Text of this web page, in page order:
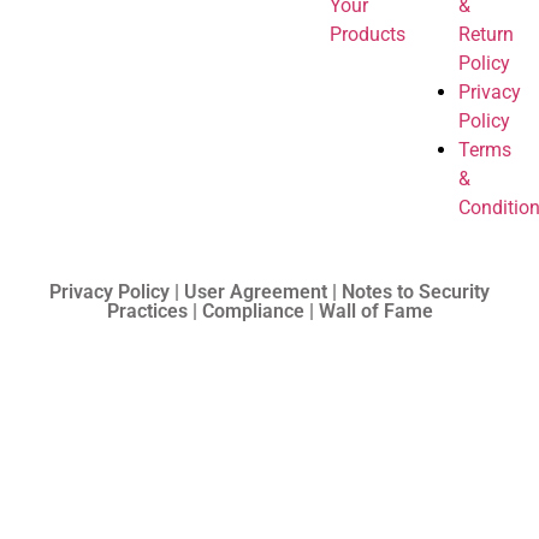
Your
Products
&
Return
Policy
Privacy
Policy
Terms
&
Privacy Policy | User Agreement | Notes to Security
Practices | Compliance | Wall of Fame